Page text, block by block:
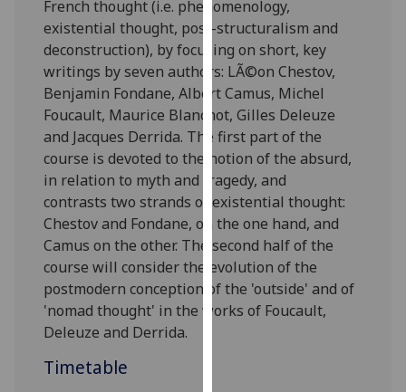
on
our
privacy
policy
page.
Analytics
I'm
happy
with
analytics
data
being
recorded
French thought (i.e. phenomenology,
existential thought, post-structuralism and
deconstruction), by focusing on short, key
writings byseven authors: LÃ©on Chestov,
Benjamin Fondane, Albert Camus, Michel
Foucault, Maurice Blanchot, Gilles Deleuze
and Jacques Derrida. The first part of the
course is devoted to the notion of the absurd,
in relation to myth and tragedy, and
contrasts two strands of existential thought:
Chestov and Fondane, on the one hand, and
Camus on the other. The second half of the
course will consider the evolutionof the
postmodern conception of the 'outside' and of
'nomad thought' in the works of Foucault,
Deleuze and Derrida.
Timetable